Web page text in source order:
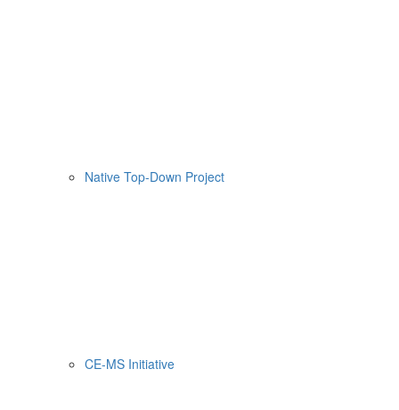
Native Top-Down Project
CE-MS Initiative